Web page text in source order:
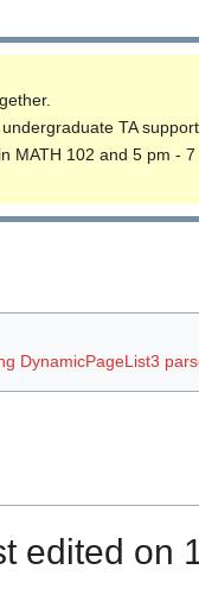
TA
MATH 102 and 5 pm -
DynamicPageList3
edited on